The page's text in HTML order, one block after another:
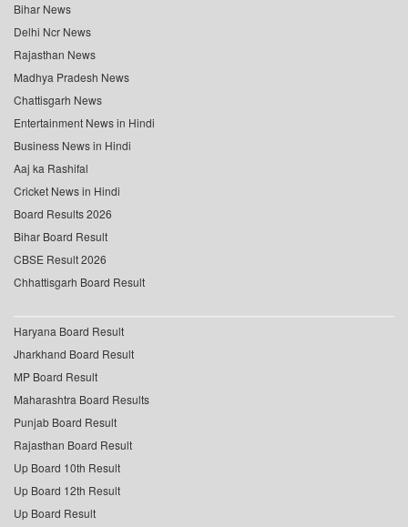
Bihar News
Delhi Ncr News
Rajasthan News
Madhya Pradesh News
Chattisgarh News
Entertainment News in Hindi
Business News in Hindi
Aaj ka Rashifal
Cricket News in Hindi
Board Results 2026
Bihar Board Result
CBSE Result 2026
Chhattisgarh Board Result
Haryana Board Result
Jharkhand Board Result
MP Board Result
Maharashtra Board Results
Punjab Board Result
Rajasthan Board Result
Up Board 10th Result
Up Board 12th Result
Up Board Result